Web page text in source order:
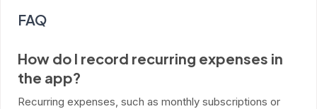
FAQ
How do I record recurring expenses in
the app?
Recurring expenses, such as monthly subscriptions or